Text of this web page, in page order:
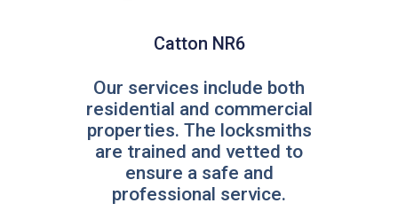
Catton NR6
Our services include both
residential and commercial
properties. The locksmiths
are trained and vetted to
ensure a safe and
professional service.